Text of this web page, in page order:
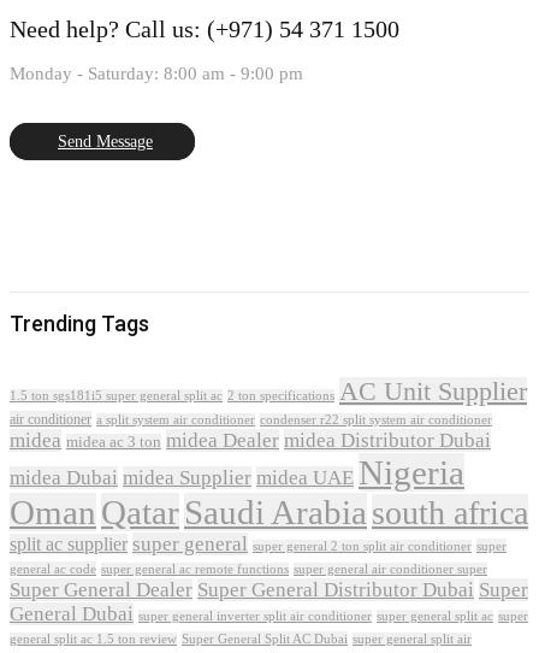
Need help? Call us: (+971) 54 371 1500
Monday - Saturday: 8:00 am - 9:00 pm
Send Message
Trending Tags
1.5 ton sgs181i5 super general split ac 2 ton specifications AC Unit Supplier
air conditioner a split system air conditioner condenser r22 split system air conditioner
midea midea ac 3 ton midea Dealer midea Distributor Dubai
midea Dubai midea Supplier midea UAE Nigeria
OmanQatarSaudi Arabiasouth africa
split ac supplier super general super general 2 ton split air conditioner super
general ac code super general ac remote functions super general air conditioner super
Super General Dealer Super General Distributor Dubai Super
General Dubai super general inverter split air conditioner super general split ac super
general split ac 1.5 ton review Super General Split AC Dubai super general split air